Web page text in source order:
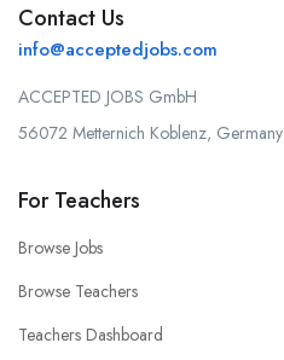
Contact Us
info@acceptedjobs.com
ACCEPTED JOBS GmbH
56072 Metternich Koblenz, Germany
For Teachers
Browse Jobs
Browse Teachers
Teachers Dashboard